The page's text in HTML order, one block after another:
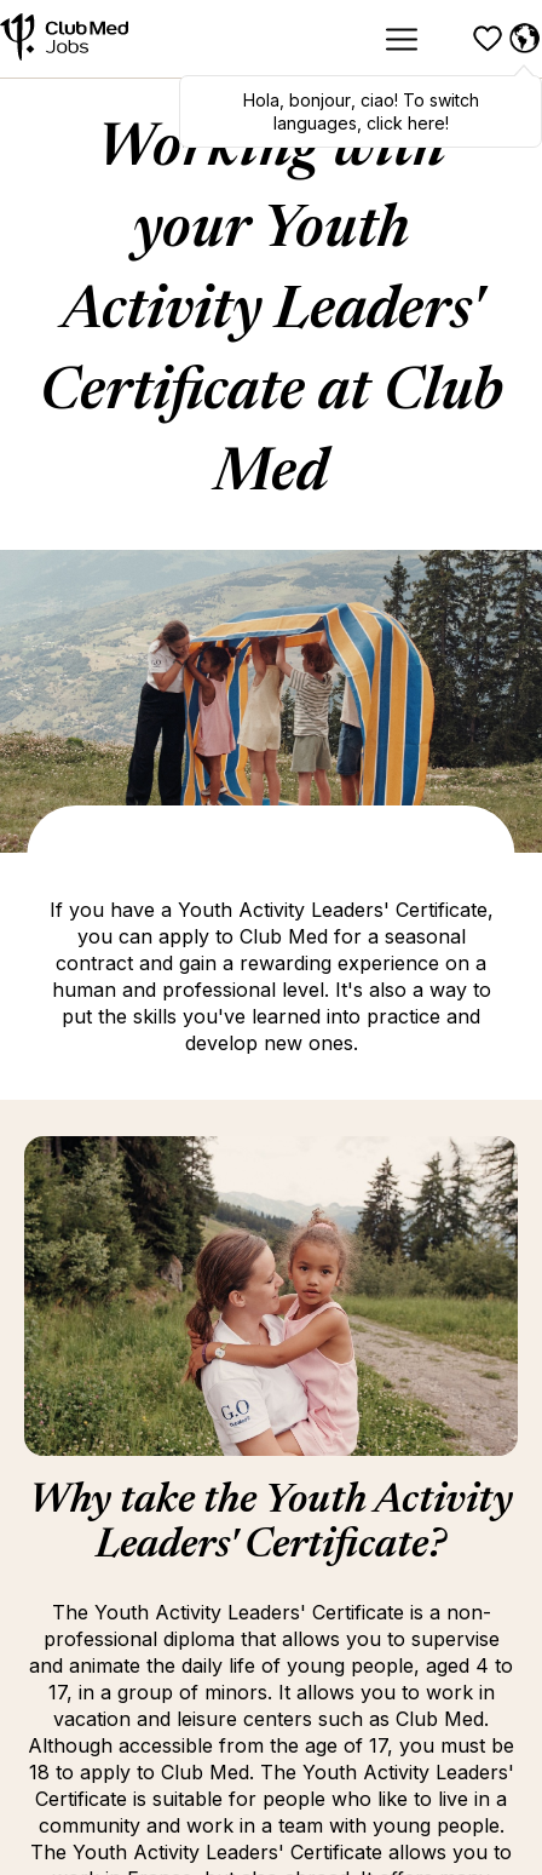
Hola bonjour, ciao! To switch
languages, click here!
Working with
your Youth
Activity Leaders'
Certificate at Club
Med
If you have a Youth Activity Leaders' Certificate,
you can apply to Club Med for a seasonal
contract and gain a rewarding experience on a
human and professional level. It's also a way to
put the skills you've learned into practice and
develop new ones.
Why take the Youth Activity
Leaders' Certificate?
The Youth Activity Leaders' Certificate is a non-
professional diploma that allows you to supervise
and animate the daily life of young people, aged 4 to
17, in a group of minors. It allows you to work in
vacation and leisure centers such as Club Med.
Although accessible from the age of 17, you must be
18 to apply to Club Med. The Youth Activity Leaders'
Certificate is suitable for people who like to live in a
community and work in a team with young people.
The Youth Activity Leaders' Certificate allows you to